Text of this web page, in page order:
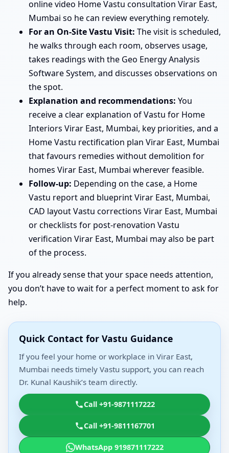
online video Home Vastu consultation Virar East,
Mumbai so he can review everything remotely.
For an On-Site Vastu Visit: The visit is scheduled,
he walks through each room, observes usage,
takes readings with the Geo Energy Analysis
Software System, and discusses observations on
the spot.
Explanation and recommendations: You
receive a clear explanation of Vastu for Home
Interiors Virar East, Mumbai, key priorities, and a
Home Vastu rectification plan Virar East, Mumbai
that favours remedies without demolition for
homes Virar East, Mumbai wherever feasible.
Follow-up: Depending on the case, a Home
Vastu report and blueprint Virar East, Mumbai,
CAD layout Vastu corrections Virar East, Mumbai
or checklists for post-renovation Vastu
verification Virar East, Mumbai may also be part
of the process.
If you already sense that your space needs attention,
you don’t have to wait for a perfect moment to ask for
help.
Quick Contact for Vastu Guidance
If you feel your home or workplace in Virar East,
Mumbai needs timely Vastu support, you can reach
Dr. Kunal Kaushik’s team directly.
Call +91-9871117222
Call +91-9811167701
WhatsApp 919871117222